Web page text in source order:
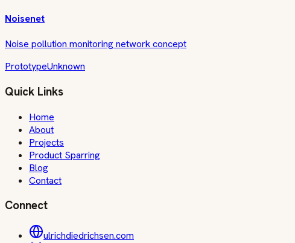
Noisenet
Noise pollution monitoring network concept
PrototypeUnknown
Quick Links
Home
About
Projects
Product Sparring
Blog
Contact
Connect
ulrichdiedrichsen.com